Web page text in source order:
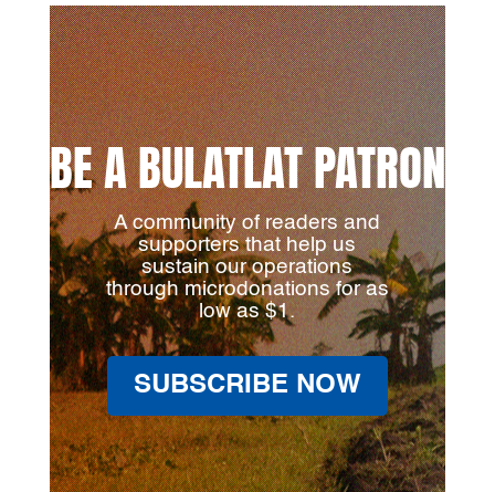
BE A BULATLAT PATRON
A community of readers and
supporters that help us
sustain our operations
through microdonations for as
low as $1.
SUBSCRIBE NOW